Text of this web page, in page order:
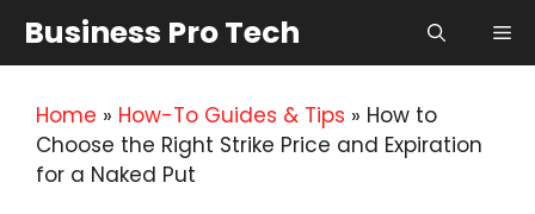
content
Business Pro Tech
Home » How-To Guides & Tips » How to
Choose the Right Strike Price and Expiration
for a Naked Put